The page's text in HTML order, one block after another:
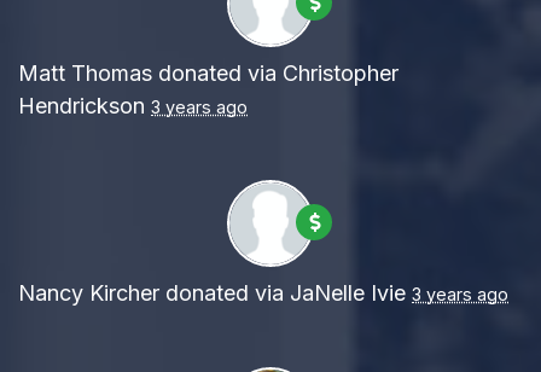
Matt Thomas donated via Christopher
Hendrickson 3 years ago
Nancy Kircher donated via JaNelle Ivie 3 years ago